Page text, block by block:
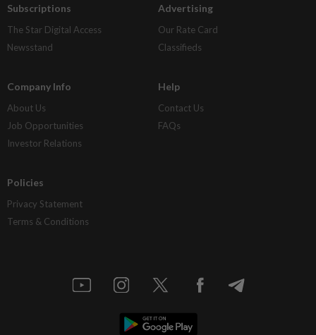
Subscriptions
The Star Digital Access
Newsstand
Advertising
Our Rate Card
Classifieds
Company Info
About Us
Job Opportunities
Investor Relations
Help
Contact Us
FAQs
Policies
Privacy Statement
Terms & Conditions